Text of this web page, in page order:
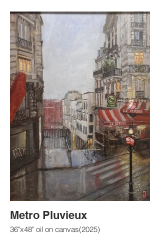
Metro Pluvieux
36"x48" oil on canvas(2025)